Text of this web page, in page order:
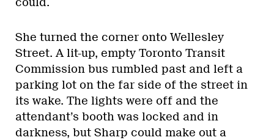
She turned the corner onto Wellesley
Street. A lit-up, empty Toronto Transit
Commission bus rumbled past and left a
parking lot on the far side of the street in
its wake. The lights were off and the
attendant’s booth was locked and in
darkness, but Sharp could make out a